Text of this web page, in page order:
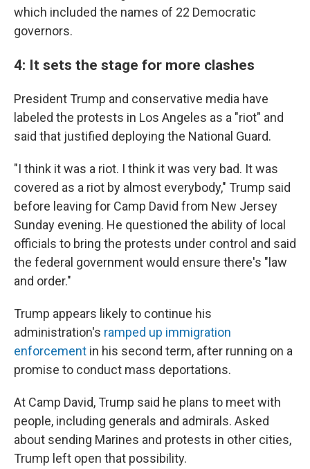
which included the names of 22 Democratic
governors.
4: It sets the stage for more clashes
President Trump and conservative media have
labeled the protests in Los Angeles as a "riot" and
said that justified deploying the National Guard.
"I think it was a riot. I think it was very bad. It was
covered as a riot by almost everybody," Trump said
before leaving for Camp David from New Jersey
Sunday evening. He questioned the ability of local
officials to bring the protests under control and said
the federal government would ensure there's "law
and order."
Trump appears likely to continue his
administration's ramped up immigration
enforcement in his second term, after running on a
promise to conduct mass deportations.
At Camp David, Trump said he plans to meet with
people, including generals and admirals. Asked
about sending Marines and protests in other cities,
Trump left open that possibility.